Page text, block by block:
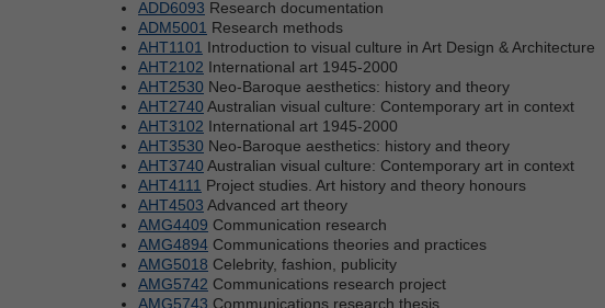
ADD6093 Research documentation
ADM5001 Research methods
AHT1101 Introduction to visual culture in Art Design & Architecture
AHT2102 International art 1945-2000
AHT2530 Neo-Baroque aesthetics: history and theory
AHT2740 Australian visual culture: Contemporary art in context
AHT3102 International art 1945-2000
AHT3530 Neo-Baroque aesthetics: history and theory
AHT3740 Australian visual culture: Contemporary art in context
AHT4111 Project studies. Art history and theory honours
AHT4503 Advanced art theory
AMG4409 Communication research
AMG4894 Communications theories and practices
AMG5018 Celebrity, fashion, publicity
AMG5742 Communications research project
AMG5743 Communications research thesis